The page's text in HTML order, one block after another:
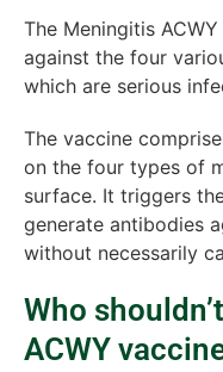
The Meningitis
against the four
which are serious
The vaccine
on the four types of
surface. It triggers
generate antibodies
without necessarily
Who
ACWY